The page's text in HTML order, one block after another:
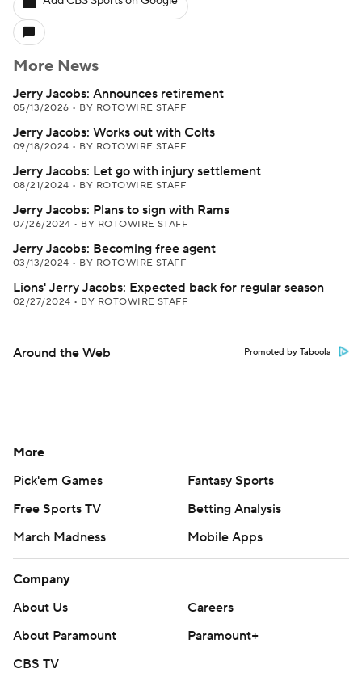
More News
Jerry Jacobs: Announces retirement
05/13/2026 • BY ROTOWIRE STAFF
Jerry Jacobs: Works out with Colts
09/18/2024 • BY ROTOWIRE STAFF
Jerry Jacobs: Let go with injury settlement
08/21/2024 • BY ROTOWIRE STAFF
Jerry Jacobs: Plans to sign with Rams
07/26/2024 • BY ROTOWIRE STAFF
Jerry Jacobs: Becoming free agent
03/13/2024 • BY ROTOWIRE STAFF
Lions' Jerry Jacobs: Expected back for regular season
02/27/2024 • BY ROTOWIRE STAFF
Around the Web Promoted by Taboola
More
Pick'em Games
Fantasy Sports
Free Sports TV
Betting Analysis
March Madness
Mobile Apps
Company
About Us
Careers
About Paramount
Paramount+
CBS TV